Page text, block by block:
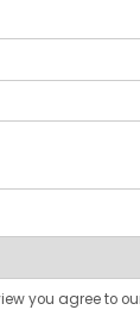
you agree to